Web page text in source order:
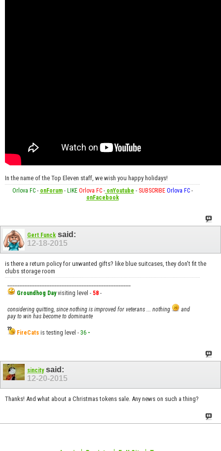
In the name of the Top Eleven staff, we wish you happy holidays!
Orlova FC- onForum- LIKE Orlova FC-onYoutube - SUBSCRIBE Orlova FC-
onFacebook
Gert Funck said:
12-18-2015
is there a return policy for unwanted gifts? like blue suitcases, they don't fit the
clubs storage room
Groundhog Dayvisiting level - 58 -
considering quitting, since nothing is improved for veterans ... nothing
and
pay to win has become to dominante
FireCats is testing level - 36 -
sincitysaid:
12-20-2015
Thanks! And what about a Christmas tokens sale. Any news on such a thing?